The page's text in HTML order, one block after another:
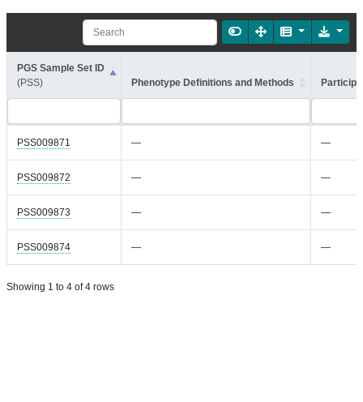
PGS Sample Set ID
(PSS)
Phenotype Definitions and Methods
PSS009871 — —
PSS009872 — —
PSS009873 — —
PSS009874 — —
Showing 1 to 4 of 4 rows